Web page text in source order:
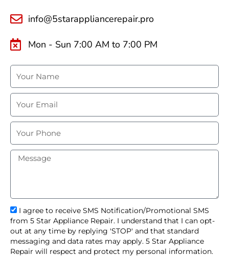
info@5starappliancerepair.pro
Mon - Sun 7:00 AM to 7:00 PM
N
m
E
a
P
o
M
a
g
e
s
m
s
_
o
I agree to receive SMS Notification/Promotional SMS
from 5 Star Appliance Repair. I understand that I can opt-
out at any time by replying 'STOP' and that standard
messaging and data rates may apply. 5 Star Appliance
Repair will respect and protect my personal information.